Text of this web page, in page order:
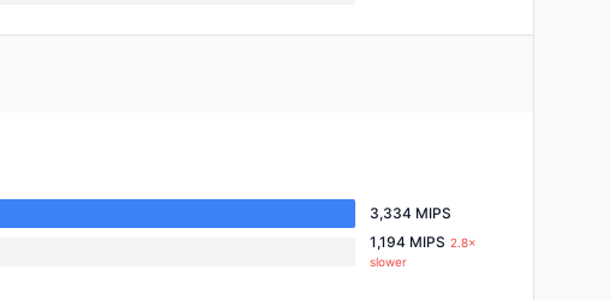
3,334 MIPS
1,194 MIPS 2.8×
slower